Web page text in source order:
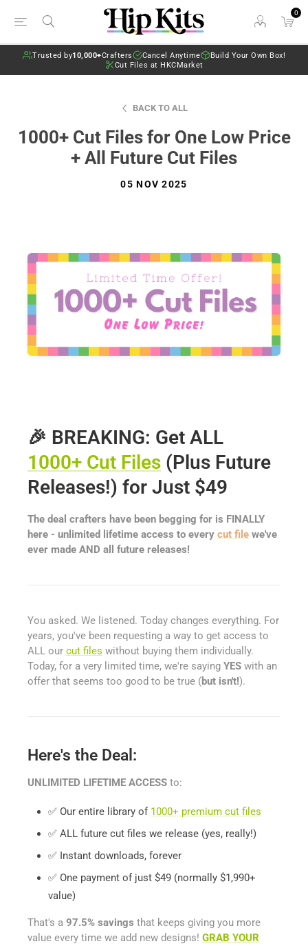
0
Trusted by10,000+Crafters Cancel Anytime
Build Your Own Box!
Cut Files at HKCMarket
BACK TO ALL
1000+ Cut Files for One Low Price
+ All Future Cut Files
05 NOV 2025
🎉 BREAKING: Get ALL
1000+ Cut Files (Plus Future
Releases!) for Just $49
The deal crafters have been begging for is FINALLY
here - unlimited lifetime access to every cut file we've
ever made AND all future releases!
You asked. We listened. Today changes everything. For
years, you've been requesting a way to get access to
ALL our cut files without buying them individually.
Today, for a very limited time, we're saying YES with an
offer that seems too good to be true (but isn't!).
Here's the Deal:
UNLIMITED LIFETIME ACCESS to:
✅ Our entire library of 1000+ premium cut files
✅ ALL future cut files we release (yes, really!)
✅ Instant downloads, forever
✅ One payment of just $49 (normally $1,990+
value)
That's a 97.5% savings that keeps giving you more
value every time we add new designs! GRAB YOUR